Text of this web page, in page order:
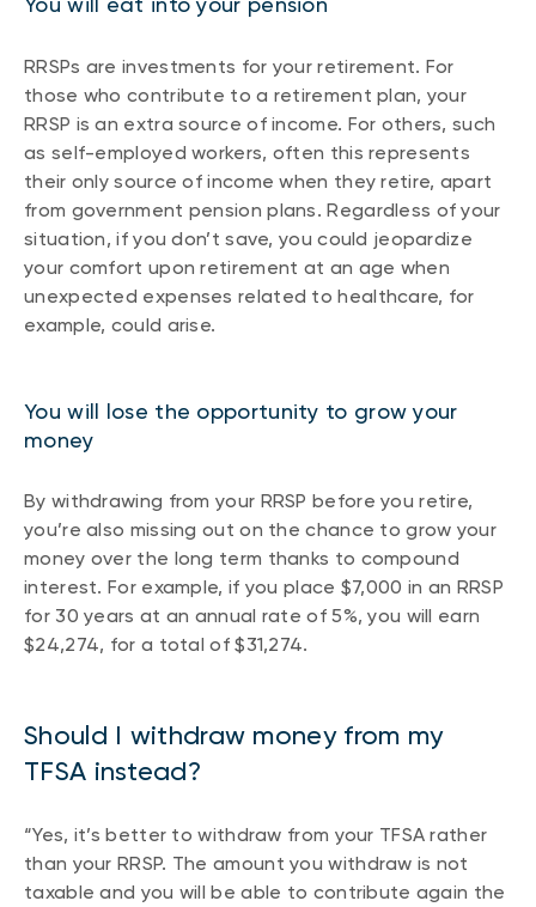
RRSPs are investments for your retirement. For
those who contribute to a retirement plan, your
RRSP is an extra source of income. For others, such
as self-employed workers, often this represents
their only source of income when they retire, apart
from government pension plans. Regardless of your
situation, if you don’t save, you could jeopardize
your comfort upon retirement at an age when
unexpected expenses related to healthcare, for
example, could arise.
You will lose the opportunity to grow your
money
By withdrawing from your RRSP before you retire,
you’re also missing out on the chance to grow your
money over the long term thanks to compound
interest. For example, if you place $7,000 in an RRSP
for 30 years at an annual rate of 5%, you will earn
$24,274, for a total of $31,274.
Should I withdraw money from my
TFSA instead?
“Yes, it’s better to withdraw from your TFSA rather
than your RRSP. The amount you withdraw is not
taxable and you will be able to contribute again the